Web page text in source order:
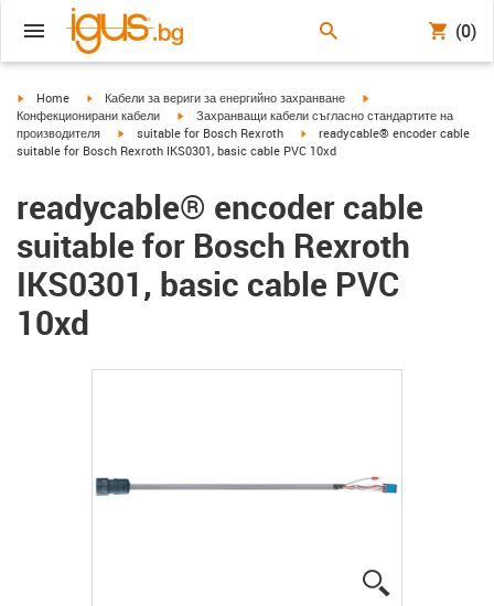
(0)
igus-icon-arrow-right
Home igus-icon-arrow-right
Кабели за вериги за енергийно захранване
igus-icon-arrow-right
Конфекционирани кабели
igus-icon-arrow-right
Захранващи кабели съгласно стандартите на
производителя
igus-icon-arrow-right
suitable for Bosch Rexroth igus-icon-arrow-right
readycable® encoder cable
suitable for Bosch Rexroth IKS0301, basic cable PVC 10xd
readycable® encoder cable
suitable for Bosch Rexroth
IKS0301, basic cable PVC
10xd